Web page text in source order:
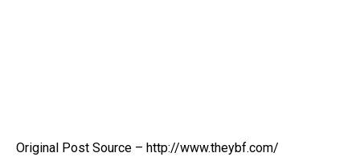
Original Post Source – http://www.theybf.com/